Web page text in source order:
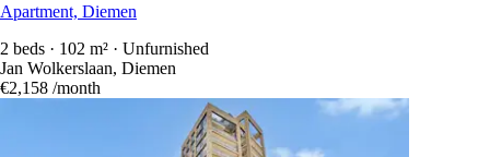
Apartment, Diemen
2 beds · 102 m² · Unfurnished
Jan Wolkerslaan, Diemen
€2,158 /month